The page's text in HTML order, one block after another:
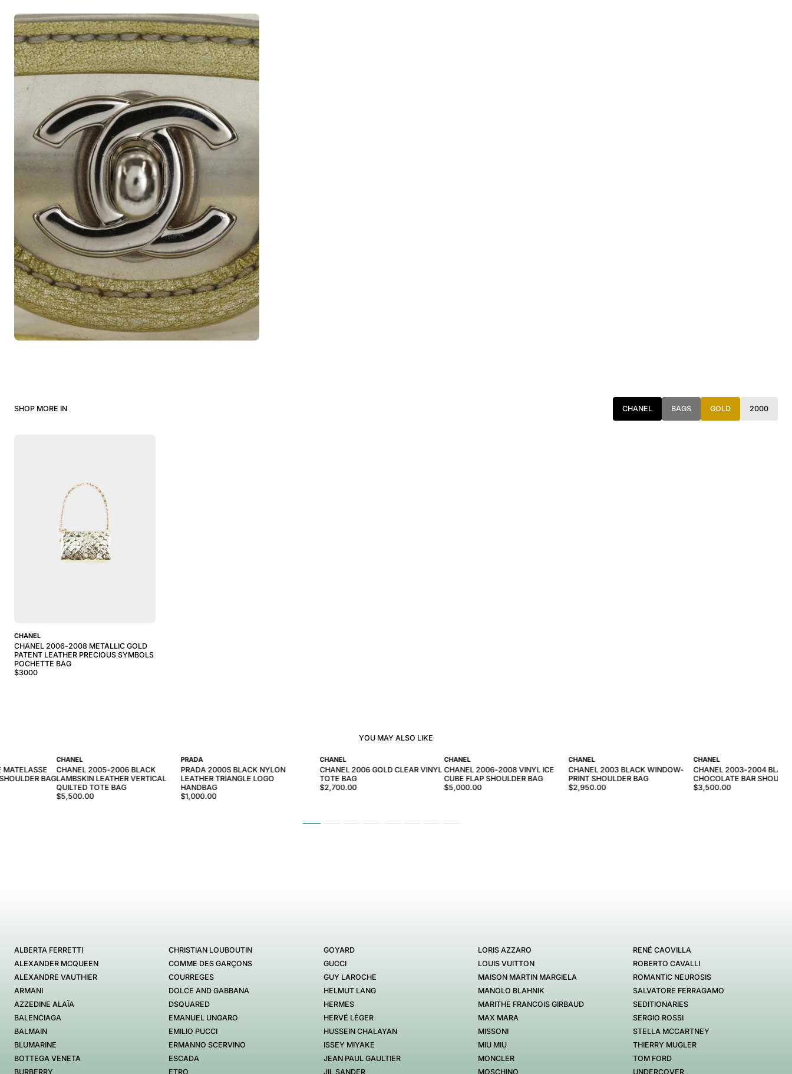
SHOP MORE IN CHANEL BAGS GOLD 2000
CHANEL
CHANEL 2006-2008 METALLIC GOLD
PATENT LEATHER PRECIOUS SYMBOLS
POCHETTE BAG
$3000
YOU MAY ALSO LIKE
CHANEL
CHANEL 2006 GOLD CLEAR VINYL
TOTE BAG
$2,700.00
CHANEL
CHANEL 2006-2008 VINYL ICE
CUBE FLAP SHOULDER BAG
$5,000.00
CHANEL
CHANEL 2003 BLACK WINDOW-
PRINT SHOULDER BAG
$2,950.00
CHANEL
CHANEL 2003-2004
CHOCOLATE BAR
$3,500.00
MATELASSE
BAG
CHANEL
CHANEL 2005-2006 BLACK
LAMBSKIN LEATHER VERTICAL
QUILTED TOTE BAG
$5,500.00
PRADA
PRADA 2000S BLACK NYLON
LEATHER TRIANGLE LOGO
HANDBAG
$1,000.00
ALBERTA FERRETTI
ALEXANDER MCQUEEN
ALEXANDRE VAUTHIER
ARMANI
AZZEDINE ALAÏA
BALENCIAGA
BALMAIN
BLUMARINE
BOTTEGA VENETA
BURBERRY
CHRISTIAN LOUBOUTIN
COMME DES GARÇONS
COURREGES
DOLCE AND GABBANA
DSQUARED
EMANUEL UNGARO
EMILIO PUCCI
ERMANNO SCERVINO
ESCADA
ETRO
GOYARD
GUCCI
GUY LAROCHE
HELMUT LANG
HERMES
HERVÉ LÉGER
HUSSEIN CHALAYAN
ISSEY MIYAKE
JEAN PAUL GAULTIER
JIL SANDER
LORIS AZZARO
LOUIS VUITTON
MAISON MARTIN MARGIELA
MANOLO BLAHNIK
MARITHE FRANCOIS GIRBAUD
MAX MARA
MISSONI
MIU MIU
MONCLER
MOSCHINO
RENÉ CAOVILLA
ROBERTO CAVALLI
ROMANTIC NEUROSIS
SALVATORE FERRAGAMO
SEDITIONARIES
SERGIO ROSSI
STELLA MCCARTNEY
THIERRY MUGLER
TOM FORD
UNDERCOVER